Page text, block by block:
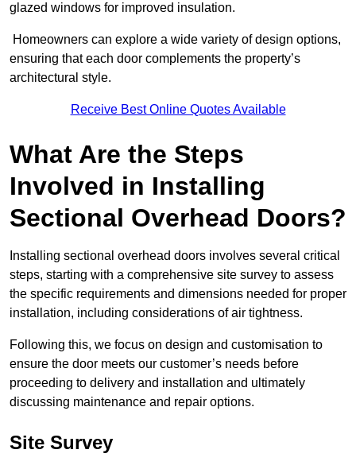
glazed windows for improved insulation.
Homeowners can explore a wide variety of design options,
ensuring that each door complements the property’s
architectural style.
Receive Best Online Quotes Available
What Are the Steps
Involved in Installing
Sectional Overhead Doors?
Installing sectional overhead doors involves several critical
steps, starting with a comprehensive site survey to assess
the specific requirements and dimensions needed for proper
installation, including considerations of air tightness.
Following this, we focus on design and customisation to
ensure the door meets our customer’s needs before
proceeding to delivery and installation and ultimately
discussing maintenance and repair options.
Site Survey